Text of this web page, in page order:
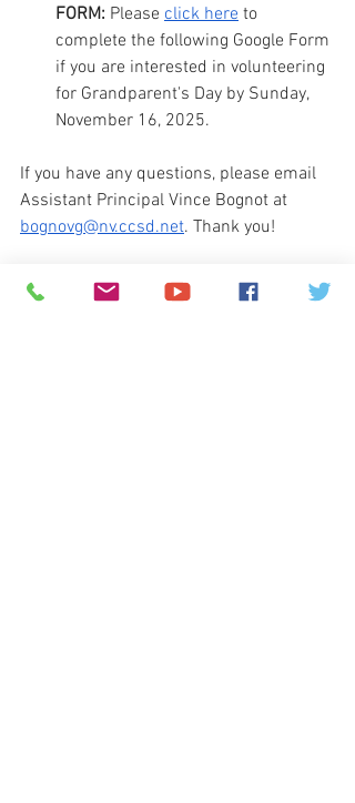
FORM: Please click here to
complete the following Google Form
if you are interested in volunteering
for Grandparent's Day by Sunday,
November 16, 2025.
If you have any questions, please email
Assistant Principal Vince Bognot at
bognovg@nv.ccsd.net. Thank you!